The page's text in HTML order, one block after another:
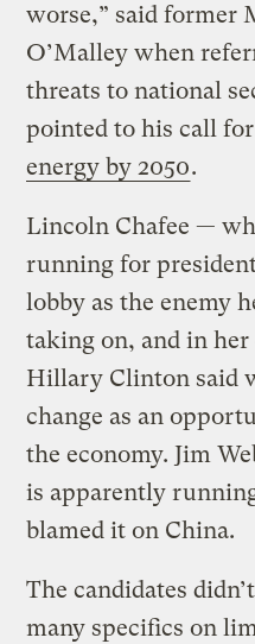
worse,” said former
O’Malley when
threats to national
pointed to his call for
energy by 2050.
Lincoln Chafee —
running for
lobby as the enemy
taking on, and in
Hillary Clinton said
change as an
the economy. Jim
is apparently
blamed it on China.
The candidates
many specifics on